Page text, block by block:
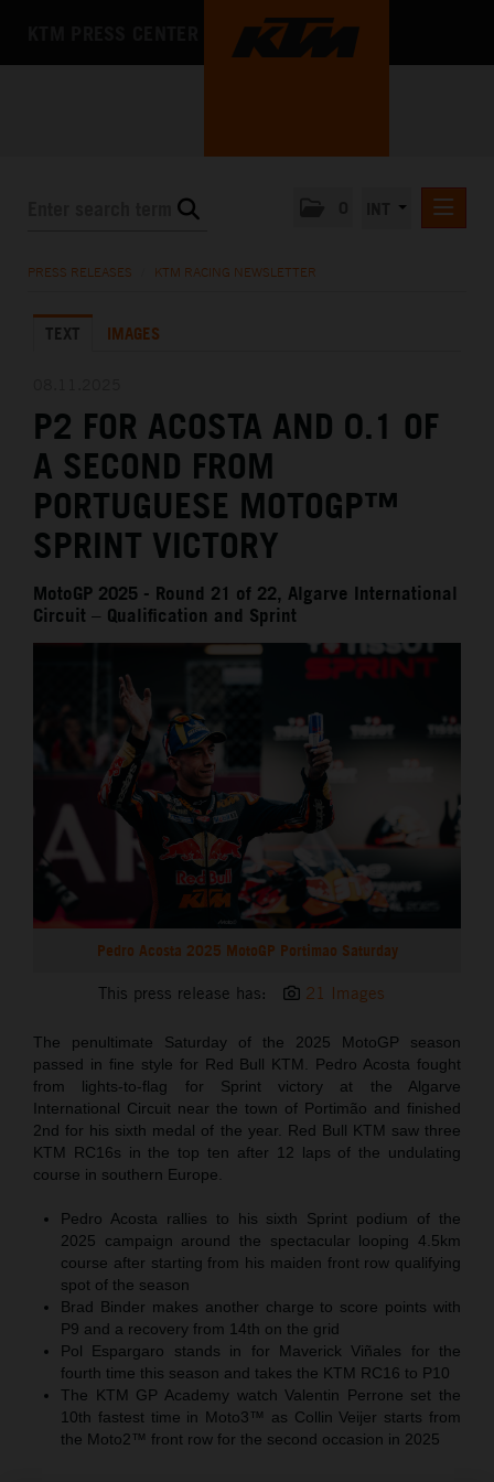
KTM X-BOW
MEDIA
THE COMPANY
PRESS RELEASES KTM RACING NEWSLETTER
TEXT IMAGES
P2 FOR ACOSTA AND 0.1 OF
A SECOND FROM
PORTUGUESE MOTOGP™
SPRINT VICTORY
MotoGP 2025 - Round 21 of 22, Algarve International
Circuit – Qualification and Sprint
Pedro Acosta 2025 MotoGP Portimao Saturday
This press release has: 21 Images
The penultimate Saturday of the 2025 MotoGP season
passed in fine style for Red Bull KTM. Pedro Acosta fought
from lights-to-flag for Sprint victory at the Algarve
International Circuit near the town of Portimão and finished
2nd for his sixth medal of the year. Red Bull KTM saw three
KTM RC16s in the top ten after 12 laps of the undulating
course in southern Europe.
Pedro Acosta rallies to his sixth Sprint podium of the
2025 campaign around the spectacular looping 4.5km
course after starting from his maiden front row qualifying
spot of the season
Brad Binder makes another charge to score points with
P9 and a recovery from 14th on the grid
Pol Espargaro stands in for Maverick Viñales for the
fourth time this season and takes the KTM RC16 to P10
The KTM GP Academy watch Valentin Perrone set the
10th fastest time in Moto3™ as Collin Veijer starts from
the Moto2™ front row for the second occasion in 2025